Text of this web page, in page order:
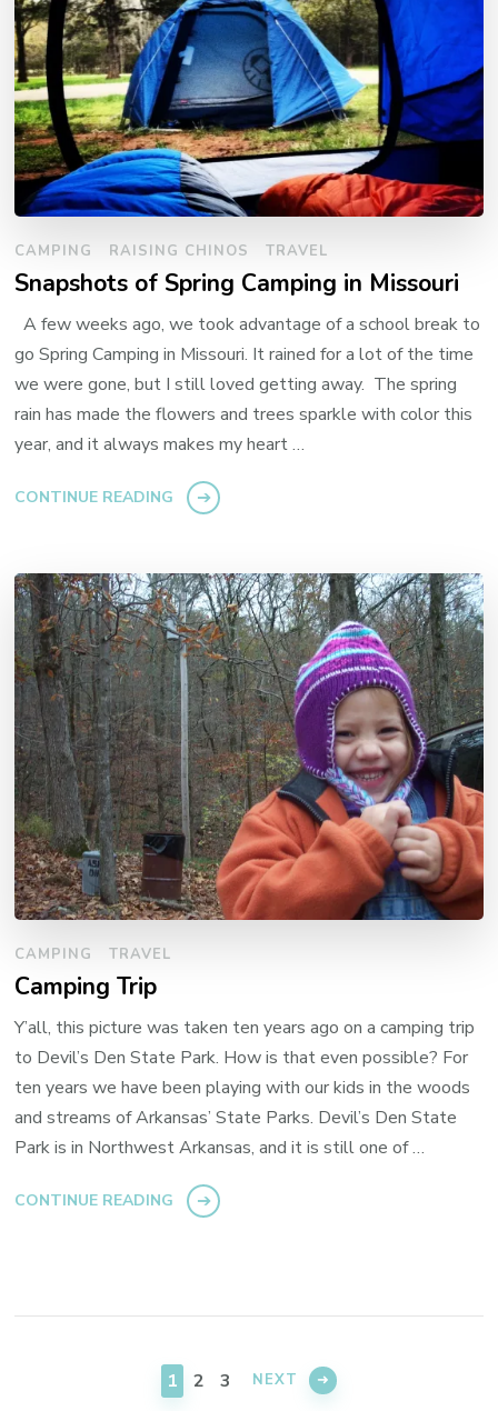
CAMPING RAISING CHINOS TRAVEL
Snapshots of Spring Camping in Missouri
A few weeks ago, we took advantage of a school break to
go Spring Camping in Missouri. It rained for a lot of the time
we were gone, but I still loved getting away. The spring
rain has made the flowers and trees sparkle with color this
year, and it always makes my heart …
CONTINUE READING
CAMPING TRAVEL
Camping Trip
Y’all, this picture was taken ten years ago on a camping trip
to Devil’s Den State Park. How is that even possible? For
ten years we have been playing with our kids in the woods
and streams of Arkansas’ State Parks. Devil’s Den State
Park is in Northwest Arkansas, and it is still one of …
CONTINUE READING
paginationPAGE
1 PAGE
2 PAGE
3 NEXT